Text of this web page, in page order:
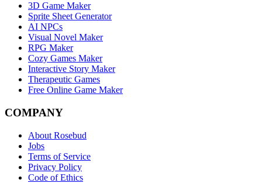
3D Game Maker
Sprite Sheet Generator
AI NPCs
Visual Novel Maker
RPG Maker
Cozy Games Maker
Interactive Story Maker
Therapeutic Games
Free Online Game Maker
COMPANY
About Rosebud
Jobs
Terms of Service
Privacy Policy
Code of Ethics